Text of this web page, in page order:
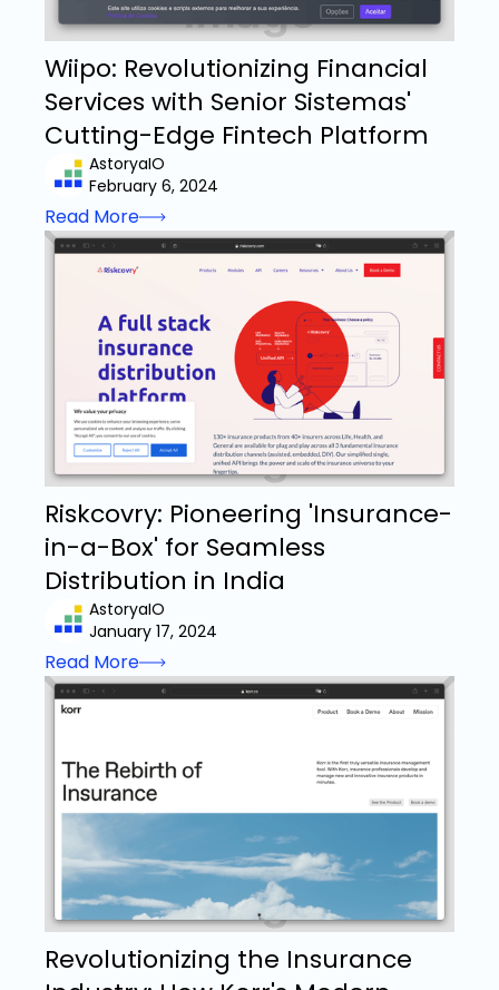
Wiipo: Revolutionizing Financial
Services with Senior Sistemas'
Cutting-Edge Fintech Platform
AstoryaIO
February 6, 2024
Read More
Riskcovry: Pioneering 'Insurance-
in-a-Box' for Seamless
Distribution in India
AstoryaIO
January 17, 2024
Read More
Revolutionizing the Insurance